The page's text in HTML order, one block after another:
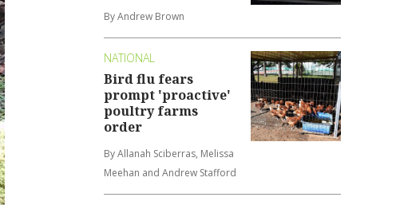
By Andrew Brown
NATIONAL
Bird flu fears
prompt 'proactive'
poultry farms
order
By Allanah Sciberras, Melissa
Meehan and Andrew Stafford